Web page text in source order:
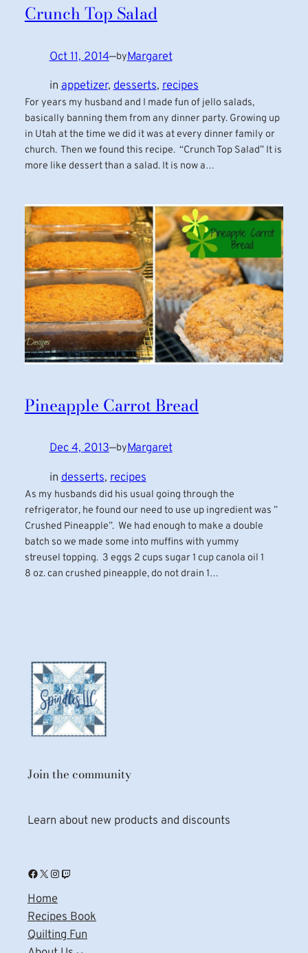
Crunch Top Salad
Oct 11, 2014—byMargaret
inappetizer, desserts, recipes
For years my husband and I made fun of jello salads,
basically banning them from any dinner party. Growing up
in Utah at the time we did it was at every dinner family or
church. Then we found this recipe. “Crunch Top Salad” It is
more like dessert than a salad. It is now a…
Pineapple Carrot Bread
Dec 4, 2013—byMargaret
in desserts, recipes
As my husbands did his usual going through the
refrigerator, he found our need to use up ingredient was ”
Crushed Pineapple”. We had enough to make a double
batch so we made some into muffins with yummy
streusel topping. 3 eggs 2 cups sugar 1 cup canola oil 1
8 oz. can crushed pineapple, do not drain 1…
Join the community
Learn about new products and discounts
Facebook X Instagram Twitch
Home
Recipes Book
Quilting Fun